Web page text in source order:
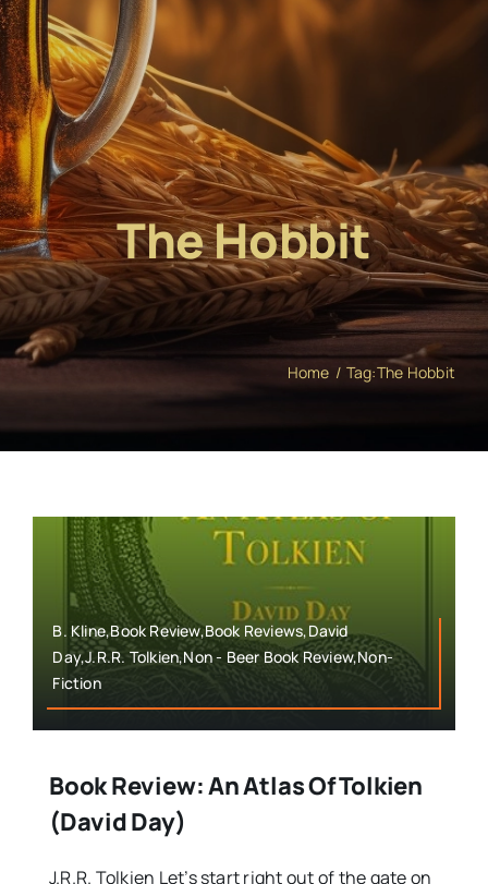
The Hobbit
Home Tag:The Hobbit
B. Kline,Book Review,Book Reviews,David
Day,J.R.R. Tolkien,Non - Beer Book Review,Non-
Fiction
Book Review: An Atlas Of Tolkien
(David Day)
J.R.R. Tolkien Let’s start right out of the gate on